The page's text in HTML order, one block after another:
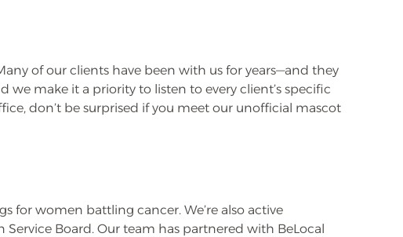
of our clients have been with us for years—and they
we make it a priority to listen to every client’s specific
don’t be surprised if you meet our unofficial mascot
for women battling cancer. We’re also active
Board. Our team has partnered with BeLocal